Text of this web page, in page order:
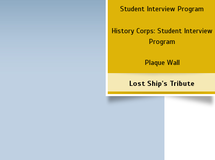
Student Interview Program
History Corps: Student Interview
Program
Plaque Wall
Lost Ship's Tribute